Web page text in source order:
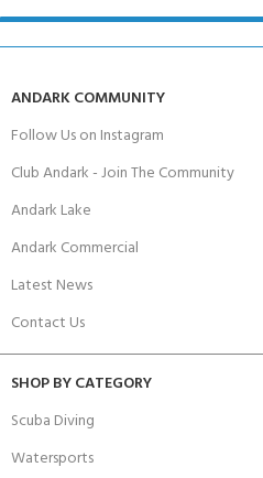
ANDARK COMMUNITY
Follow Us on Instagram
Club Andark - Join The Community
Andark Lake
Andark Commercial
Latest News
Contact Us
SHOP BY CATEGORY
Scuba Diving
Watersports